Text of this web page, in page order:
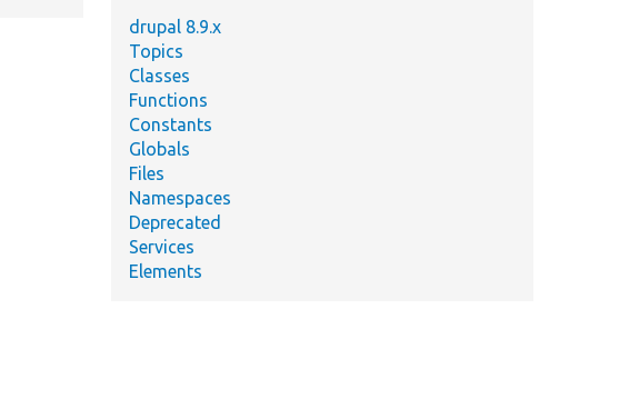
drupal 8.9.x
Topics
Classes
Functions
Constants
Globals
Files
Namespaces
Deprecated
Services
Elements